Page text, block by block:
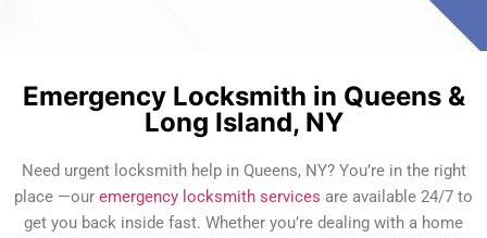
Emergency Locksmith in Queens &
Long Island, NY
Need urgent locksmith help in Queens, NY? You’re in the right
place —our emergency locksmith services are available 24/7 to
get you back inside fast. Whether you’re dealing with a home